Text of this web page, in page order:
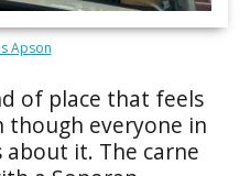
Apson
of place that feels
though everyone in
about it. The carne